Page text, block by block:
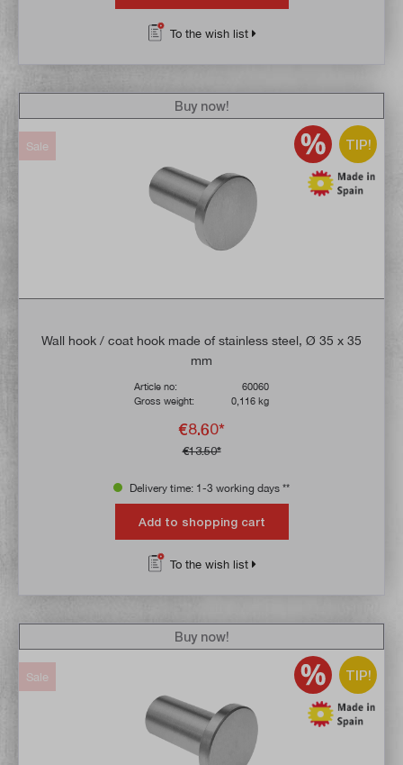
To the wish list
TIP!
Sale
Wall hook / coat hook made of stainless steel, Ø 35 x 35
mm
Article no:
60060
Gross weight:
0,116 kg
€8.60*
€13.50*
Buy now!
Delivery time: 1-3 working days **
Add to shopping cart
To the wish list
TIP!
Sale
Buy now!